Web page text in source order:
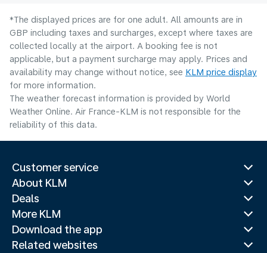
*The displayed prices are for one adult. All amounts are in
GBP including taxes and surcharges, except where taxes are
collected locally at the airport. A booking fee is not
applicable, but a payment surcharge may apply. Prices and
availability may change without notice, see KLM price display
for more information.
The weather forecast information is provided by World
Weather Online. Air France-KLM is not responsible for the
reliability of this data.
Customer service
About KLM
Deals
More KLM
Download the app
Related websites